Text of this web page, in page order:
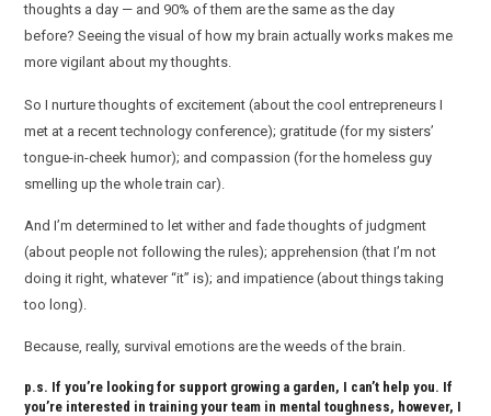
thoughts a day — and 90% of them are the same as the day
before? Seeing the visual of how my brain actually works makes me
more vigilant about my thoughts.
So I nurture thoughts of excitement (about the cool entrepreneurs I
met at a recent technology conference); gratitude (for my sisters’
tongue-in-cheek humor); and compassion (for the homeless guy
smelling up the whole train car).
And I’m determined to let wither and fade thoughts of judgment
(about people not following the rules); apprehension (that I’m not
doing it right, whatever “it” is); and impatience (about things taking
too long).
Because, really, survival emotions are the weeds of the brain.
p.s. If you’re looking for support growing a garden, I can’t help you. If
you’re interested in training your team in mental toughness, however, I